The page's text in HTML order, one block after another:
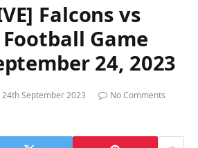
Falcons vs
Game
24, 2023
24th September 2023
No Comments